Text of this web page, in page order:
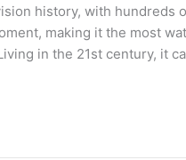
history, with hundreds
making it the most
in the 21st century, it